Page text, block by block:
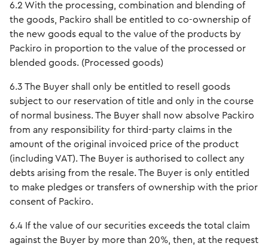
6.2 With the processing, combination and blending of
the goods, Packiro shall be entitled to co-ownership of
the new goods equal to the value of the products by
Packiro in proportion to the value of the processed or
blended goods. (Processed goods)
6.3 The Buyer shall only be entitled to resell goods
subject to our reservation of title and only in the course
of normal business. The Buyer shall now absolve Packiro
from any responsibility for third-party claims in the
amount of the original invoiced price of the product
(including VAT). The Buyer is authorised to collect any
debts arising from the resale. The Buyer is only entitled
to make pledges or transfers of ownership with the prior
consent of Packiro.
6.4 If the value of our securities exceeds the total claim
against the Buyer by more than 20%, then, at the request